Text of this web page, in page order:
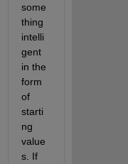
some
thing
intelli
gent
in the
form
of
starti
ng
value
s. If